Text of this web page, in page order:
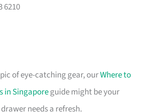
6210
of eye-catching gear, ourWhere to
in Singaporeguide might be your
needs a refresh.